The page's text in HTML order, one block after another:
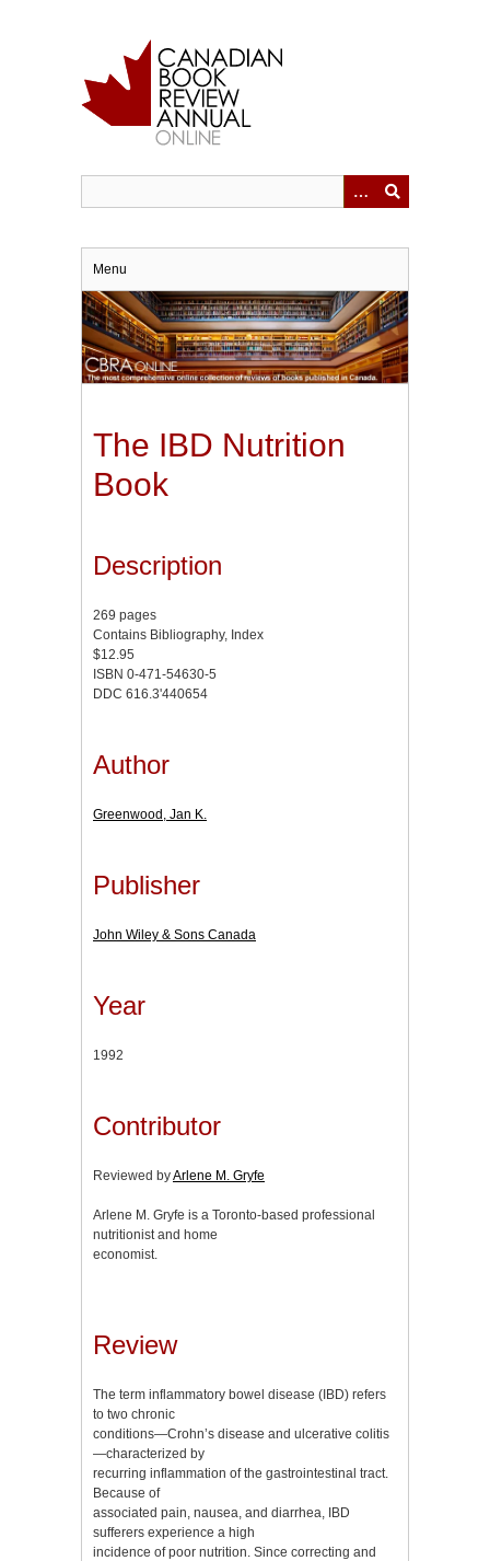
Menu
The IBD Nutrition
Book
Description
269 pages
Contains Bibliography, Index
$12.95
ISBN 0-471-54630-5
DDC 616.3'440654
Author
Greenwood, Jan K.
Publisher
John Wiley & Sons Canada
Year
1992
Contributor
Reviewed byArlene M. Gryfe
Arlene M. Gryfe is a Toronto-based professional
nutritionist and home
economist.
Review
The term inflammatory bowel disease (IBD) refers
to two chronic
conditions—Crohn’s disease and ulcerative colitis
—characterized by
recurring inflammation of the gastrointestinal tract.
Because of
associated pain, nausea, and diarrhea, IBD
sufferers experience a high
incidence of poor nutrition. Since correcting and